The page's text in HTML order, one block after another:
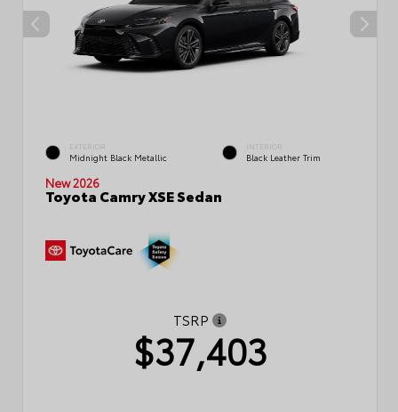
EXTERIOR
Midnight Black Metallic
INTERIOR
Black Leather Trim
New 2026
Toyota Camry XSE Sedan
TSRP
$37,403